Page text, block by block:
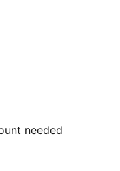
needed